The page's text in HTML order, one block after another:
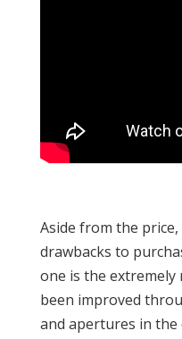
Aside from the
drawbacks to
one is the extremely
been improved
and apertures in